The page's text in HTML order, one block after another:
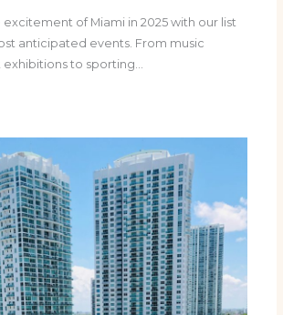
of Miami in 2025 with our list
anticipated events. From music
exhibitions to sporting…